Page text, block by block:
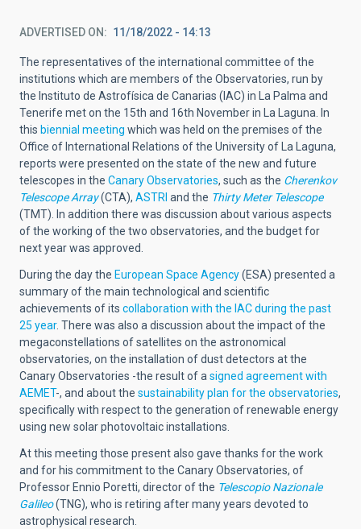
ADVERTISED ON 11/18/2022 - 14:13
The representatives of the international committee of the
institutions which are members of the Observatories, run by
the Instituto de Astrofísica de Canarias (IAC) in La Palma and
Tenerife met on the 15th and 16th November in La Laguna. In
this biennial meeting which was held on the premises of the
Office of International Relations of the University of La Laguna,
reports were presented on the state of the new and future
telescopes in the Canary Observatories, such as the Cherenkov
Telescope Array(CTA), ASTRI and the Thirty Meter Telescope
(TMT). In addition there was discussion about various aspects
of the working of the two observatories, and the budget for
next year was approved.
During the day the European Space Agency(ESA) presented a
summary of the main technological and scientific
achievements of its collaboration with the IAC during the past
25 year. There was also a discussion about the impact of the
megaconstellations of satellites on the astronomical
observatories, on the installation of dust detectors at the
Canary Observatories -the result of a signed agreement with
AEMET-, and about the sustainability plan for the observatories,
specifically with respect to the generation of renewable energy
using new solar photovoltaic installations.
At this meeting those present also gave thanks for the work
and for his commitment to the Canary Observatories, of
Professor Ennio Poretti, director of the Telescopio Nazionale
Galileo(TNG), who is retiring after many years devoted to
astrophysical research.